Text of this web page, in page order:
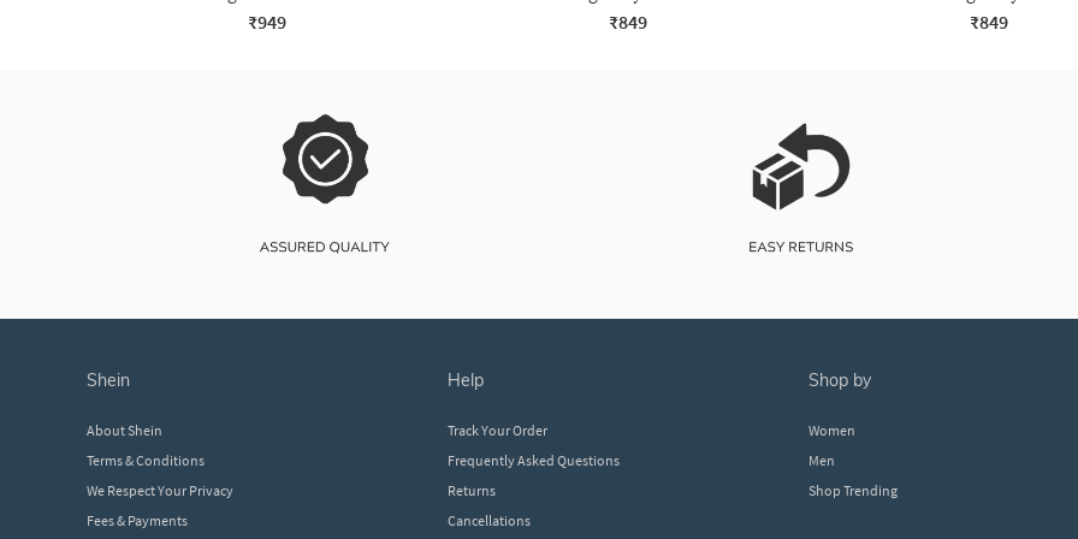
₹949 ₹849 ₹849
shein
About Shein
Terms & Conditions
We Respect Your Privacy
Fees & Payments
help
Track Your Order
Frequently Asked Questions
Returns
Cancellations
shop by
Women
Men
Shop Trending